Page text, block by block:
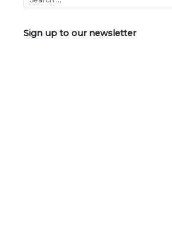
Sign up to our newsletter